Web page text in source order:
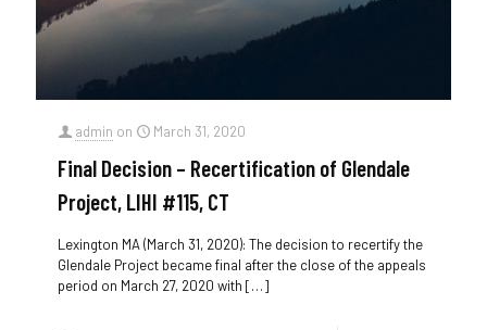
admin on March 31, 2020
Final Decision – Recertification of Glendale
Project, LIHI #115, CT
Lexington MA (March 31, 2020): The decision to recertify the
Glendale Project became final after the close of the appeals
period on March 27, 2020 with […]